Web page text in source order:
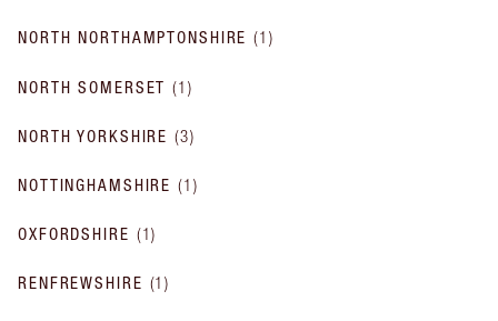
NORTH NORTHAMPTONSHIRE (1)
NORTH SOMERSET (1)
NORTH YORKSHIRE (3)
NOTTINGHAMSHIRE (1 )
OXFORDSHIRE (1)
RENFREWSHIRE (1)